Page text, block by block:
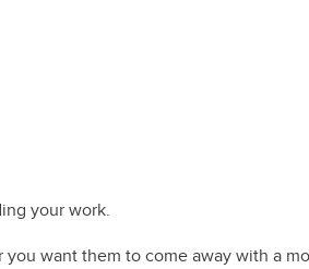
your work.
want them to come away with a